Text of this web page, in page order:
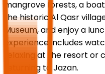
mangrove forests, a
the historic Al Qasr
Museum, and enjoy a
experience includes
relaxing at the resort
returning to Jazan.